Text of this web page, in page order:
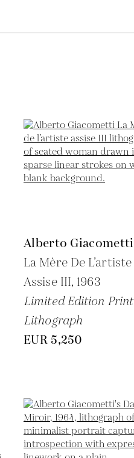
Alberto Giacometti
La Mère De L’artiste
Assise III, 1963
Limited Edition Print
Lithograph
EUR 5,250